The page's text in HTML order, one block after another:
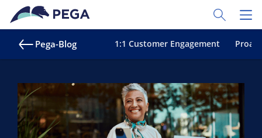
Zum Hauptinhalt wechseln
Toggle
Pega-Blog 1:1 Customer Engagement